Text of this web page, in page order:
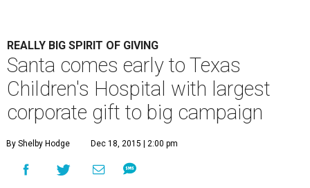
REALLY BIG SPIRIT OF GIVING
Santa comes early to Texas
Children's Hospital with largest
corporate gift to big campaign
By Shelby Hodge Dec 18, 2015 | 2:00 pm